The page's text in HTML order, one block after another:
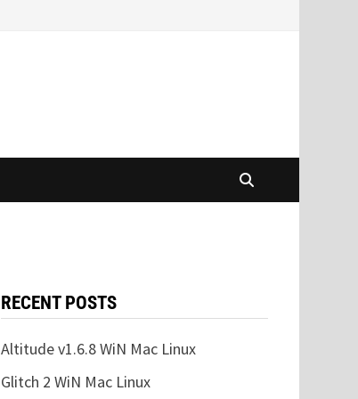
RECENT POSTS
Altitude v1.6.8 WiN Mac Linux
Glitch 2 WiN Mac Linux